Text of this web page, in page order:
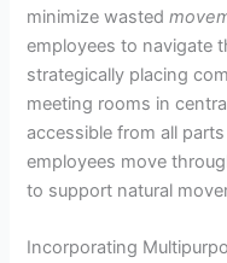
minimize wasted
employees to navigate
strategically placing
meeting rooms in
accessible from all
employees move
to support natural
Incorporating